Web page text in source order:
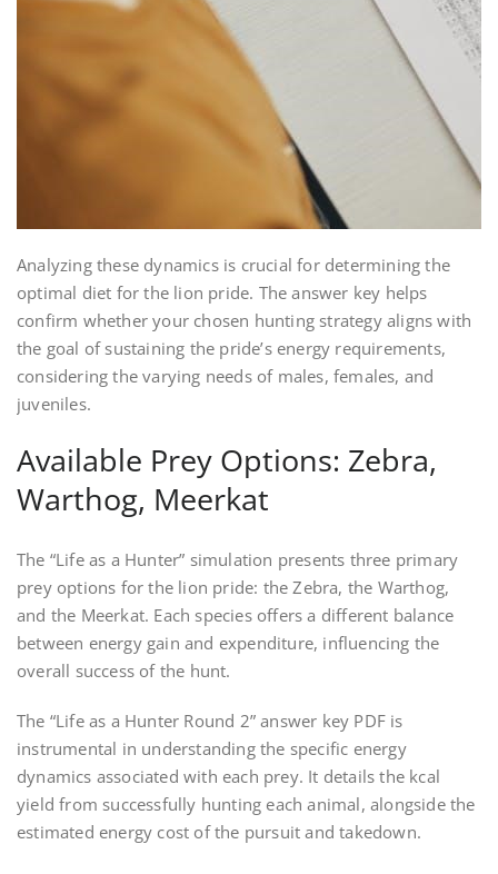
Analyzing these dynamics is crucial for determining the
optimal diet for the lion pride. The answer key helps
confirm whether your chosen hunting strategy aligns with
the goal of sustaining the pride’s energy requirements,
considering the varying needs of males, females, and
juveniles.
Available Prey Options: Zebra,
Warthog, Meerkat
The “Life as a Hunter” simulation presents three primary
prey options for the lion pride: the Zebra, the Warthog,
and the Meerkat. Each species offers a different balance
between energy gain and expenditure, influencing the
overall success of the hunt.
The “Life as a Hunter Round 2” answer key PDF is
instrumental in understanding the specific energy
dynamics associated with each prey. It details the kcal
yield from successfully hunting each animal, alongside the
estimated energy cost of the pursuit and takedown.